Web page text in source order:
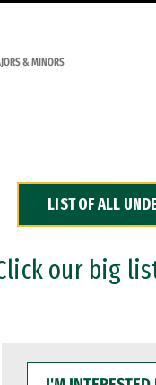
& MINORS
LIST OF ALL
our big